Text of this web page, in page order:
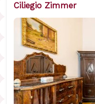
Ciliegio Zimmer